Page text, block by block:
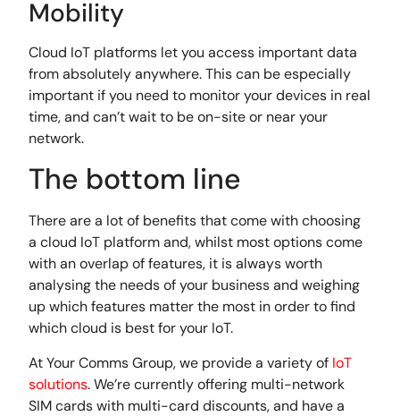
Mobility
Cloud IoT platforms let you access important data
from absolutely anywhere. This can be especially
important if you need to monitor your devices in real
time, and can’t wait to be on-site or near your
network.
The bottom line
There are a lot of benefits that come with choosing
a cloud IoT platform and, whilst most options come
with an overlap of features, it is always worth
analysing the needs of your business and weighing
up which features matter the most in order to find
which cloud is best for your IoT.
At Your Comms Group, we provide a variety of IoT
solutions. We’re currently offering multi-network
SIM cards with multi-card discounts, and have a